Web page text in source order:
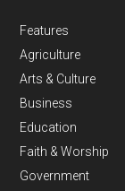
Features
Agriculture
Arts & Culture
Business
Education
Faith & Worship
Government